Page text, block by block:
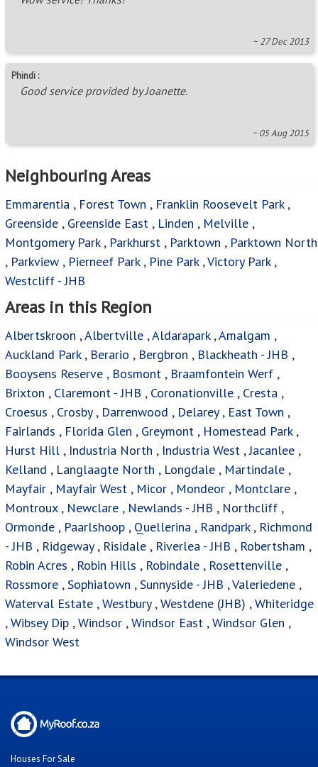
~ 27 Dec 2013
Phindi :
Good service provided by Joanette.
~ 05 Aug 2015
Neighbouring Areas
Emmarentia , Forest Town , Franklin Roosevelt Park,
Greenside , Greenside East , Linden , Melville ,
Montgomery Park, Parkhurst , Parktown , Parktown North
, Parkview , Pierneef Park, Pine Park,Victory Park,
Westcliff - JHB
Areas in this Region
Albertskroon ,Albertville ,Aldarapark,Amalgam ,
Auckland Park, Berario , Bergbron , Blackheath - JHB ,
Booysens Reserve , Bosmont , Braamfontein Werf ,
Brixton , Claremont - JHB , Coronationville , Cresta ,
Croesus , Crosby, Darrenwood , Delarey, East Town ,
Fairlands , Florida Glen , Greymont , Homestead Park,
Hurst Hill , Industria North , Industria West ,Jacanlee ,
Kelland , Langlaagte North , Longdale , Martindale ,
Mayfair , Mayfair West , Micor , Mondeor , Montclare ,
Montroux, Newclare , Newlands - JHB , Northcliff ,
Ormonde , Paarlshoop , Quellerina , Randpark, Richmond
- JHB , Ridgeway, Risidale , Riverlea - JHB , Robertsham ,
Robin Acres , Robin Hills , Robindale , Rosettenville ,
Rossmore ,Sophiatown ,Sunnyside - JHB ,Valeriedene ,
Waterval Estate ,Westbury,Westdene (JHB) ,Whiteridge
,Wibsey Dip ,Windsor ,Windsor East ,Windsor Glen ,
Windsor West
Houses For Sale